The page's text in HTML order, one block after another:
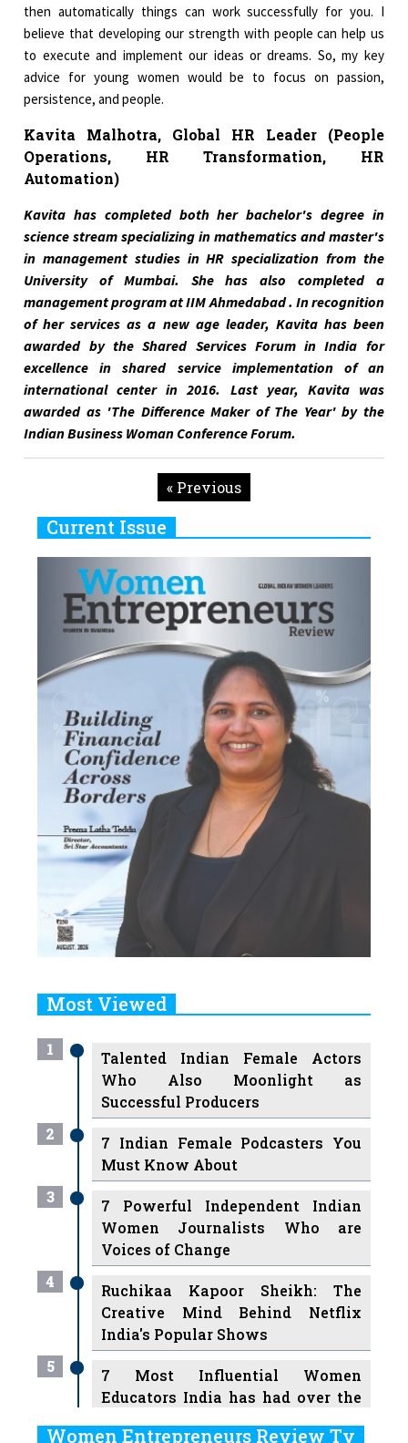
then automatically things can work successfully for you. I
believe that developing our strength with people can help us
to execute and implement our ideas or dreams. So, my key
advice for young women would be to focus on passion,
persistence, and people.
Kavita Malhotra, Global HR Leader (People
Operations, HR Transformation, HR
Automation)
Kavita has completed both her bachelor's degree in
science stream specializing in mathematics and master's
in management studies in HR specialization from the
University of Mumbai. She has also completed a
management program at IIM Ahmedabad . In recognition
of her services as a new age leader, Kavita has been
awarded by the Shared Services Forum in India for
excellence in shared service implementation of an
international center in 2016. Last year, Kavita was
awarded as 'The Difference Maker of The Year' by the
Indian Business Woman Conference Forum.
« Previous
Current Issue
Most Viewed
1
Talented Indian Female Actors
Who Also Moonlight as
Successful Producers
2
7 Indian Female Podcasters You
Must Know About
3
7 Powerful Independent Indian
Women Journalists Who are
Voices of Change
4
Ruchikaa Kapoor Sheikh: The
Creative Mind Behind Netflix
India's Popular Shows
5
7 Most Influential Women
Educators India has had over the
Women Entrepreneurs Review Tv